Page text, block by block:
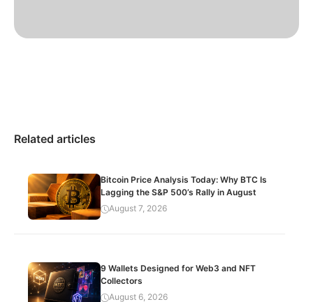
Related articles
Bitcoin Price Analysis Today: Why BTC Is
Lagging the S&P 500’s Rally in August
August 7, 2026
9 Wallets Designed for Web3 and NFT
Collectors
August 6, 2026